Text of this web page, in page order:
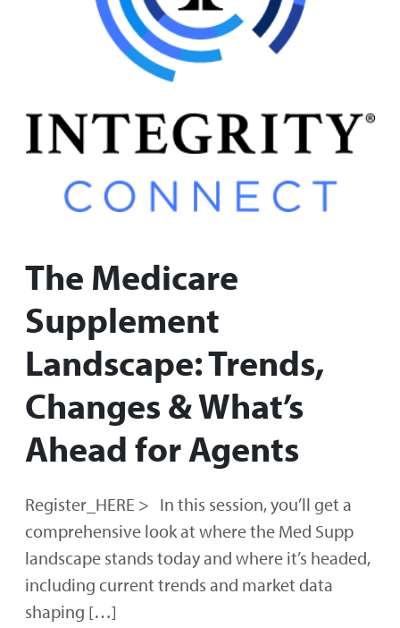
The Medicare
Supplement
Landscape: Trends,
Changes & What’s
Ahead for Agents
Register_HERE > In this session, you’ll get a
comprehensive look at where the Med Supp
landscape stands today and where it’s headed,
including current trends and market data
shaping […]